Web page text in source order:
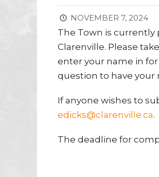
NOVEMBER 7, 2024
The Town is
Clarenville. Please
enter your name in
question to have your
If anyone wishes to
edicks@clarenville.ca.
The deadline for